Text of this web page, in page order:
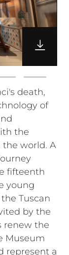
death,
of
the
world. A
fifteenth
young
Tuscan
by the
renew the
Museum
represent a